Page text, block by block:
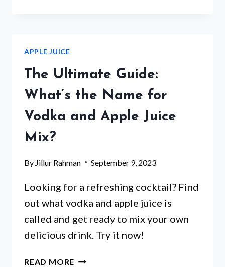
JUICE
AID
WEIGHT
FIND
APPLE JUICE
The Ultimate Guide:
What’s the Name for
Vodka and Apple Juice
Mix?
By Jillur Rahman September 9, 2023
Looking for a refreshing cocktail? Find
out what vodka and apple juice is
called and get ready to mix your own
delicious drink. Try it now!
READ MORE THE